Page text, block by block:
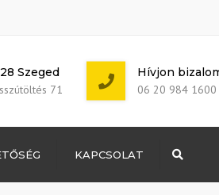
Mon - Sat: 7:00 -
+ 386 40 111
Szeged
71
Hívjon
06 20 984 1600
KAPCSOLAT